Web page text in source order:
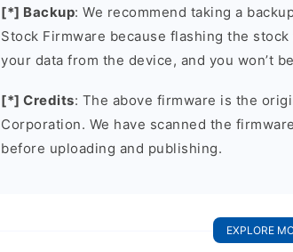
[*] Backup: We recommend taking a
Stock Firmware because flashing the
your data from the device, and you won’t
[*] Credits: The above firmware is the
Corporation. We have scanned the
before uploading and publishing.
EXPLORE